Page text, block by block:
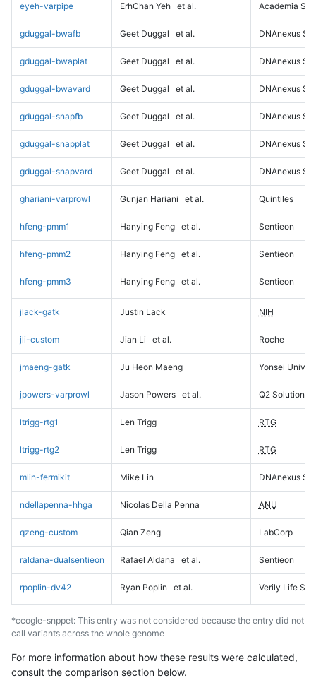
eyeh-varpipe ErhChan Yeh et al. Academia
gduggal-bwafb Geet Duggal et al. DNAnexus
gduggal-bwaplat Geet Duggal et al. DNAnexus
gduggal-bwavard Geet Duggal et al. DNAnexus
gduggal-snapfb Geet Duggal et al. DNAnexus
gduggal-snapplat Geet Duggal et al. DNAnexus
gduggal-snapvard Geet Duggal et al. DNAnexus
ghariani-varprowl Gunjan Hariani et al. Quintiles
hfeng-pmm1 Hanying Feng et al. Sentieon
hfeng-pmm2 Hanying Feng et al. Sentieon
hfeng-pmm3 Hanying Feng et al. Sentieon
jlack-gatk Justin Lack NIH
jli-custom Jian Li et al. Roche
jmaeng-gatk Ju Heon Maeng Yonsei
jpowers-varprowl Jason Powers et al. Q2 Solutions
ltrigg-rtg1 Len Trigg RTG
ltrigg-rtg2 Len Trigg RTG
mlin-fermikit Mike Lin DNAnexus
ndellapenna-hhga Nicolas Della Penna ANU
qzeng-custom Qian Zeng LabCorp
raldana-dualsentieon Rafael Aldana et al. Sentieon
rpoplin-dv42 Ryan Poplin et al. Verily Life
*ccogle-snppet: This entry was not considered because the entry did not
call variants across the whole genome
For more information about how these results were calculated,
consult the comparison section below.